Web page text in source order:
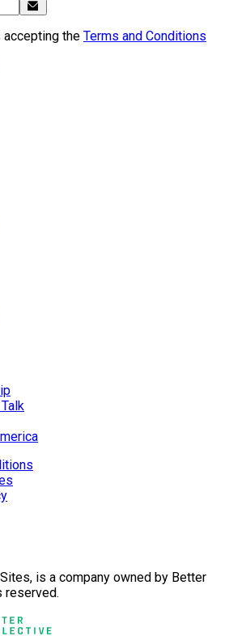
the Terms and Conditions
is a company owned by Better
reserved.